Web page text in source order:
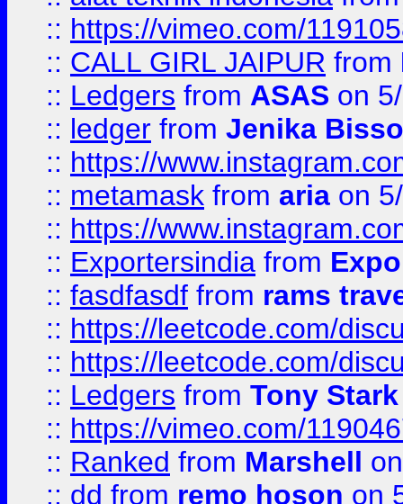
:: https://vimeo.com/
:: CALL GIRL JAIPUR from
:: Ledgers from ASAS on
:: ledger from Jenika
:: https://
:: metamask from aria on
:: https://
:: Exportersindia from
:: fasdfasdf from rams
:: https://leetcode.com/
:: https://leetcode.com/
:: Ledgers from Tony Stark
:: https://vimeo.com/
:: Ranked from Marshell
:: dd from remo hoson on